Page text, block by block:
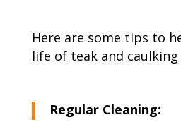
Here are some tips to
life of teak and caulking
Regular Cleaning: